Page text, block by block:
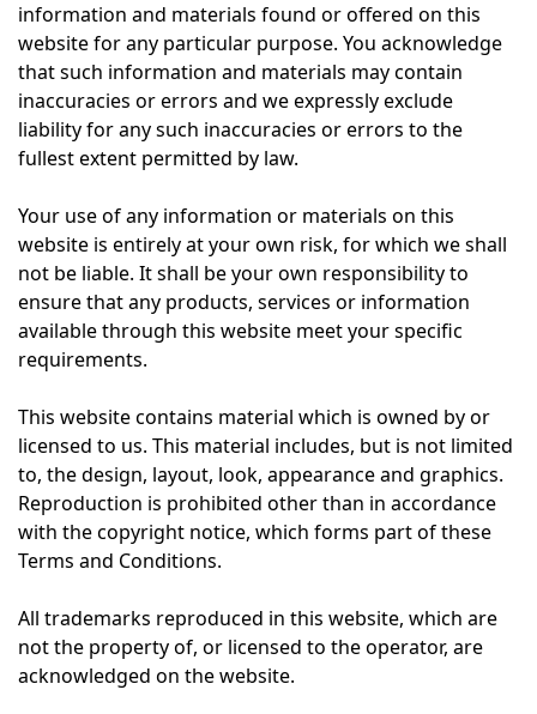
information and materials found or offered on this
website for any particular purpose. You acknowledge
that such information and materials may contain
inaccuracies or errors and we expressly exclude
liability for any such inaccuracies or errors to the
fullest extent permitted by law.
Your use of any information or materials on this
website is entirely at your own risk, for which we shall
not be liable. It shall be your own responsibility to
ensure that any products, services or information
available through this website meet your specific
requirements.
This website contains material which is owned by or
licensed to us. This material includes, but is not limited
to, the design, layout, look, appearance and graphics.
Reproduction is prohibited other than in accordance
with the copyright notice, which forms part of these
Terms and Conditions.
All trademarks reproduced in this website, which are
not the property of, or licensed to the operator, are
acknowledged on the website.